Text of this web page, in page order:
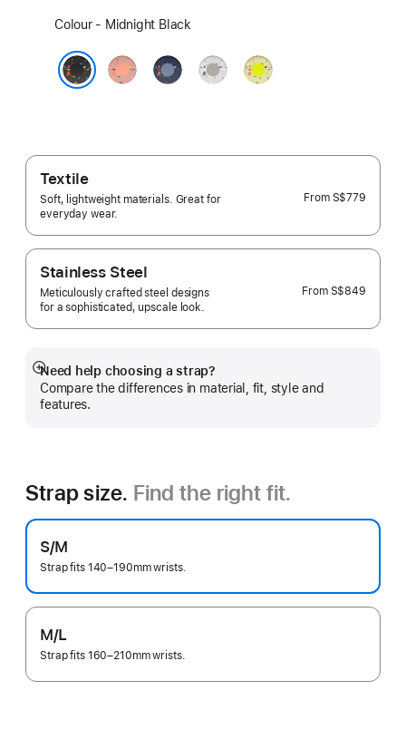
Select
colour:
Colour - Midnight Black
Alpenglow
Pink
Blue
Ribbon
Veiled
Grey
Volt
Splash
Textile
Soft, lightweight materials. Great for
everyday wear.
From S$779
Stainless Steel
Meticulously crafted steel designs
for a sophisticated, upscale look.
From S$849
Need help choosing a strap?
Compare the differences in material, fit, style and
features.
Show
more
Strap size. Find the right fit.
S/M
Strap fits 140–190mm wrists.
M/L
Strap fits 160–210mm wrists.